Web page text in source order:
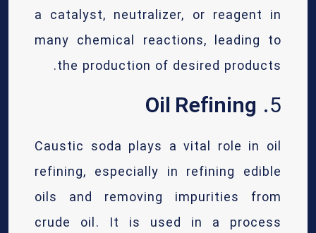
a catalyst, neutralizer, or reagent in
many chemical reactions, leading to
the production of desired products.
5.
Oil Refining
Caustic soda plays a vital role in oil
refining, especially in refining edible
oils and removing impurities from
crude oil. It is used in a process